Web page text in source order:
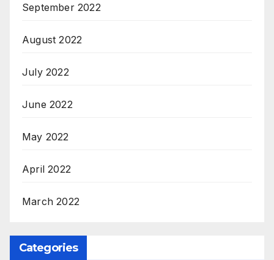
September 2022
August 2022
July 2022
June 2022
May 2022
April 2022
March 2022
Categories